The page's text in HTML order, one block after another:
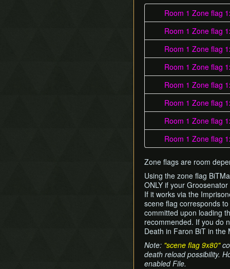
Room 1 Zone flag
Room 1 Zone flag
Room 1 Zone flag
Room 1 Zone flag
Room 1 Zone flag
Room 1 Zone flag
Room 1 Zone flag
Room 1 Zone flag
Zone flags are room
Using the zone flag
ONLY if your
If it works via the
scene flag corresponds
committed upon loading
recommended. If you do
Death in Faron BiT in the
Note: "scene flag 9x80"
death reload possibility.
enabled File.